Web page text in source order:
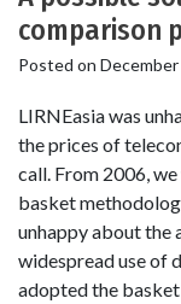
comparison
Posted on December
LIRNEasia was
the prices of
call. From 2006,
basket
unhappy about the
widespread use of
adopted the